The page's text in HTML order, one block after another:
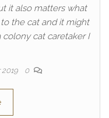
it also matters what
the cat and it might
colony cat caretaker I
2019 0